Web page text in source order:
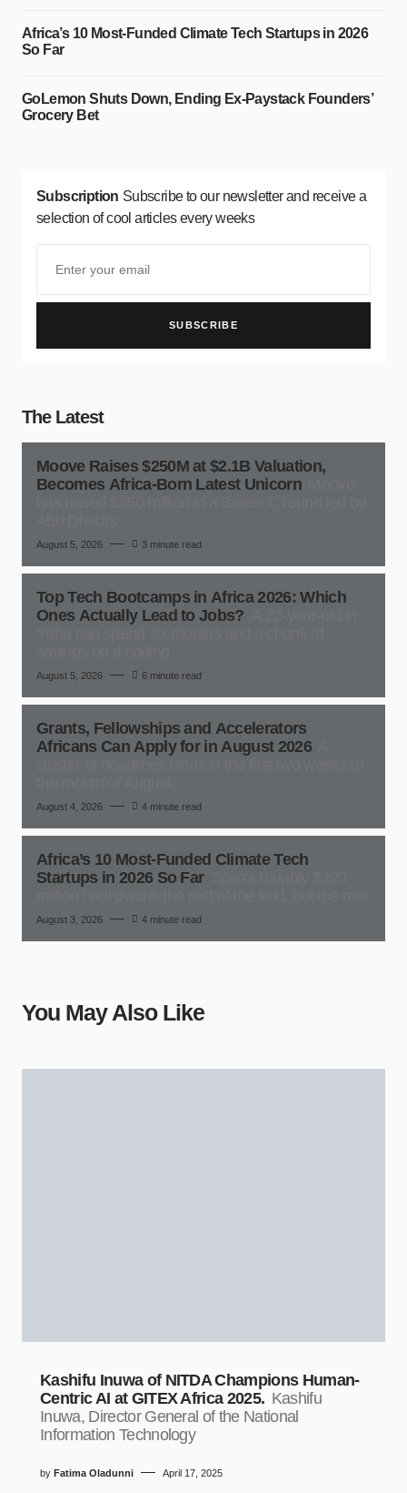
Africa’s 10 Most-Funded Climate Tech Startups in 2026
So Far
GoLemon Shuts Down, Ending Ex-Paystack Founders’
Grocery Bet
Subscription Subscribe to our newsletter and receive a
selection of cool articles every weeks
SUBSCRIBE
The Latest
Moove Raises $250M at $2.1B Valuation,
Becomes Africa-Born Latest Unicorn
August 5, 2026 3 minute read
Top Tech Bootcamps in Africa 2026: Which
Ones Actually Lead to Jobs?
August 5, 2026 6 minute read
Grants, Fellowships and Accelerators
Africans Can Apply for in August 2026
August 4, 2026 4 minute read
Africa’s 10 Most-Funded Climate Tech
Startups in 2026 So Far
August 3, 2026 4 minute read
You May Also Like
Kashifu Inuwa of NITDA Champions Human-
Centric AI at GITEX Africa 2025. Kashifu
Inuwa, Director General of the National
Information Technology
by Fatima Oladunni April 17, 2025